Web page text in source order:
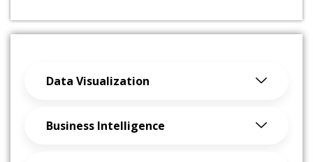
Data Visualization
Business Intelligence